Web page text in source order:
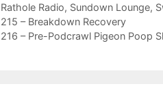
Rathole Radio, Sundown Lounge,
– Breakdown Recovery
– Pre-Podcrawl Pigeon Poop